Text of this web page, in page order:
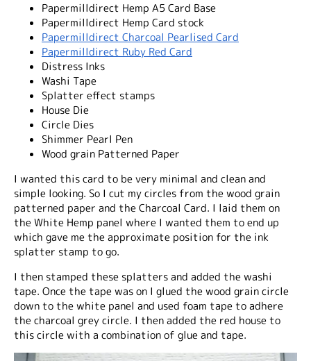
Papermilldirect Hemp A5 Card Base
Papermilldirect Hemp Card stock
Papermilldirect Charcoal Pearlised Card
Papermilldirect Ruby Red Card
Distress Inks
Washi Tape
Splatter effect stamps
House Die
Circle Dies
Shimmer Pearl Pen
Wood grain Patterned Paper
I wanted this card to be very minimal and clean and
simple looking. So I cut my circles from the wood grain
patterned paper and the Charcoal Card. I laid them on
the White Hemp panel where I wanted them to end up
which gave me the approximate position for the ink
splatter stamp to go.
I then stamped these splatters and added the washi
tape. Once the tape was on I glued the wood grain circle
down to the white panel and used foam tape to adhere
the charcoal grey circle. I then added the red house to
this circle with a combination of glue and tape.